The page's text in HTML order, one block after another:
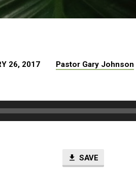
26, 2017 Pastor Gary Johnson
SAVE